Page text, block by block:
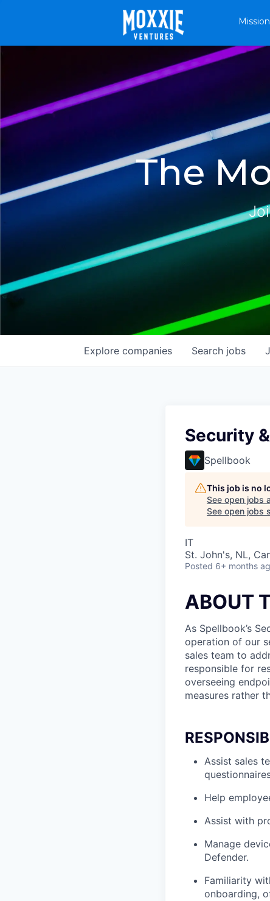
Mission
The
Search jobs
Explore companies
Security
Spellbook
This job is no
See open jobs
See open jobs
IT
St. John's, NL,
Posted 6+ months
ABOUT
As Spellbook’s
operation of our
sales team to
responsible for
overseeing
measures rather
Assist sales
Help
Assist with
Manage
Defender.
Familiarity
onboarding,